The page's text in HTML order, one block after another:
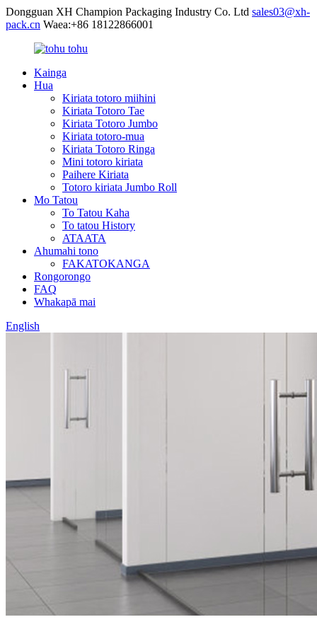
Dongguan XH Champion Packaging Industry Co. Ltd sales03@xh-
pack.cn Waea:+86 18122866001
Kainga
Hua
Kiriata totoro miihini
Kiriata Totoro Tae
Kiriata Totoro Jumbo
Kiriata totoro-mua
Kiriata Totoro Ringa
Mini totoro kiriata
Paihere Kiriata
Totoro kiriata Jumbo Roll
Mo Tatou
To Tatou Kaha
To tatou History
ATAATA
Ahumahi tono
FAKATOKANGA
Rongorongo
FAQ
Whakapā mai
English